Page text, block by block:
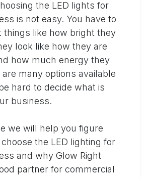
the LED lights for
is not easy. You have to
things like how bright they
look like how they are
how much energy they
many options available
hard to decide what is
business.
we will help you figure
the LED lighting for
and why Glow Right
partner for commercial